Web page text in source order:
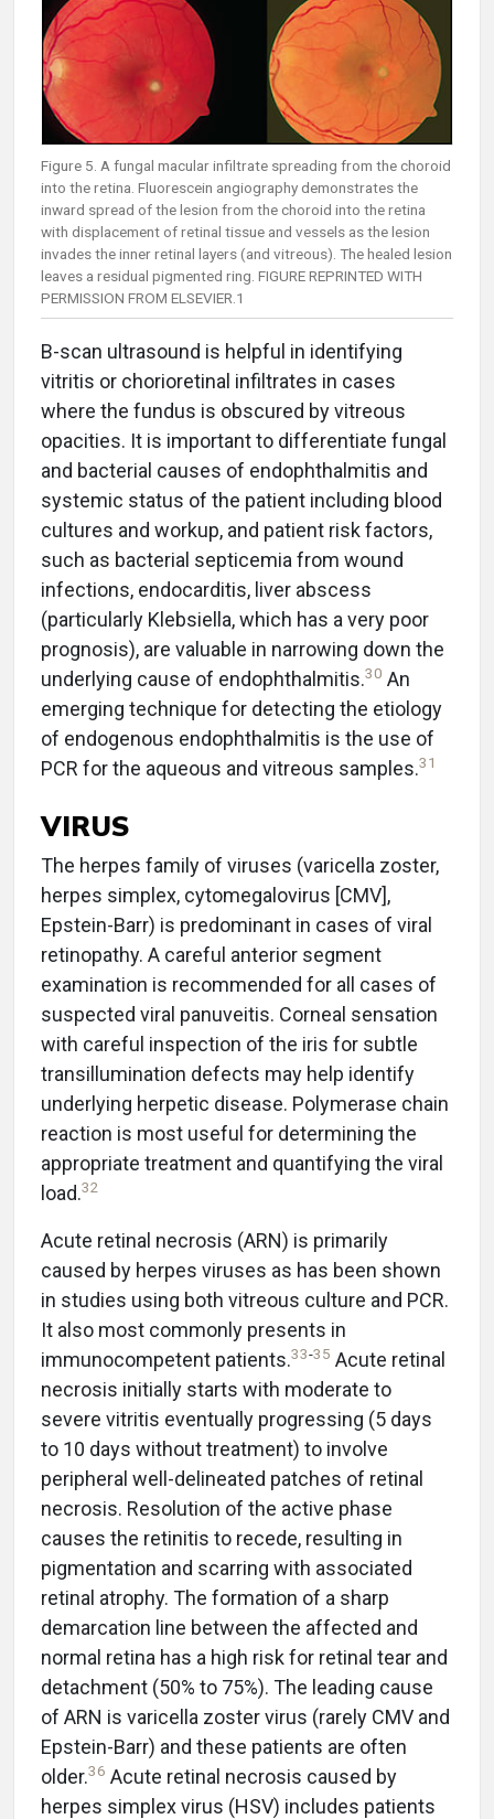
Figure 5. A fungal macular infiltrate spreading from the choroid
into the retina. Fluorescein angiography demonstrates the
inward spread of the lesion from the choroid into the retina
with displacement of retinal tissue and vessels as the lesion
invades the inner retinal layers (and vitreous). The healed lesion
leaves a residual pigmented ring. FIGURE REPRINTED WITH
PERMISSION FROM ELSEVIER.1
B-scan ultrasound is helpful in identifying
vitritis or chorioretinal infiltrates in cases
where the fundus is obscured by vitreous
opacities. It is important to differentiate fungal
and bacterial causes of endophthalmitis and
systemic status of the patient including blood
cultures and workup, and patient risk factors,
such as bacterial septicemia from wound
infections, endocarditis, liver abscess
(particularly Klebsiella, which has a very poor
prognosis), are valuable in narrowing down the
underlying cause of endophthalmitis.30 An
emerging technique for detecting the etiology
of endogenous endophthalmitis is the use of
PCR for the aqueous and vitreous samples.31
VIRUS
The herpes family of viruses (varicella zoster,
herpes simplex, cytomegalovirus [CMV],
Epstein-Barr) is predominant in cases of viral
retinopathy. A careful anterior segment
examination is recommended for all cases of
suspected viral panuveitis. Corneal sensation
with careful inspection of the iris for subtle
transillumination defects may help identify
underlying herpetic disease. Polymerase chain
reaction is most useful for determining the
appropriate treatment and quantifying the viral
load.32
Acute retinal necrosis (ARN) is primarily
caused by herpes viruses as has been shown
in studies using both vitreous culture and PCR.
It also most commonly presents in
immunocompetent patients.33-35 Acute retinal
necrosis initially starts with moderate to
severe vitritis eventually progressing (5 days
to 10 days without treatment) to involve
peripheral well-delineated patches of retinal
necrosis. Resolution of the active phase
causes the retinitis to recede, resulting in
pigmentation and scarring with associated
retinal atrophy. The formation of a sharp
demarcation line between the affected and
normal retina has a high risk for retinal tear and
detachment (50% to 75%). The leading cause
of ARN is varicella zoster virus (rarely CMV and
Epstein-Barr) and these patients are often
older.36 Acute retinal necrosis caused by
herpes simplex virus (HSV) includes patients